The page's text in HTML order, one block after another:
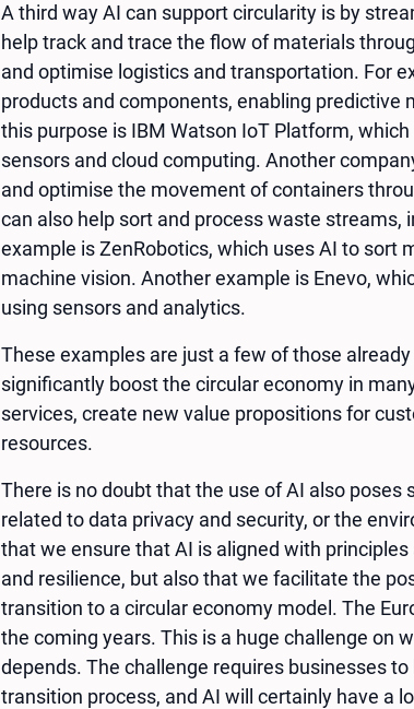
A third way AI can support circularity is by
help track and trace the flow of materials
and optimise logistics and transportation. For
products and components, enabling predictive
this purpose is IBM Watson IoT Platform,
sensors and cloud computing. Another
and optimise the movement of containers
can also help sort and process waste
example is ZenRobotics, which uses AI to sort
machine vision. Another example is Enevo,
using sensors and analytics.
These examples are just a few of those
significantly boost the circular economy in
services, create new value propositions for
resources.
There is no doubt that the use of AI also
related to data privacy and security, or the
that we ensure that AI is aligned with
and resilience, but also that we facilitate the
transition to a circular economy model. The
the coming years. This is a huge challenge on
depends. The challenge requires businesses
transition process, and AI will certainly have a